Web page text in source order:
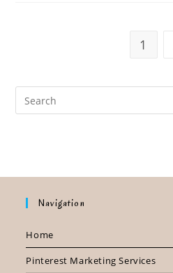
1
Navigation
Home
Pinterest Marketing Services